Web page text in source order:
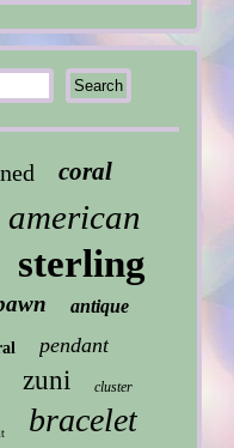
coral
american
sterling
antique
pendant
zuni cluster
bracelet